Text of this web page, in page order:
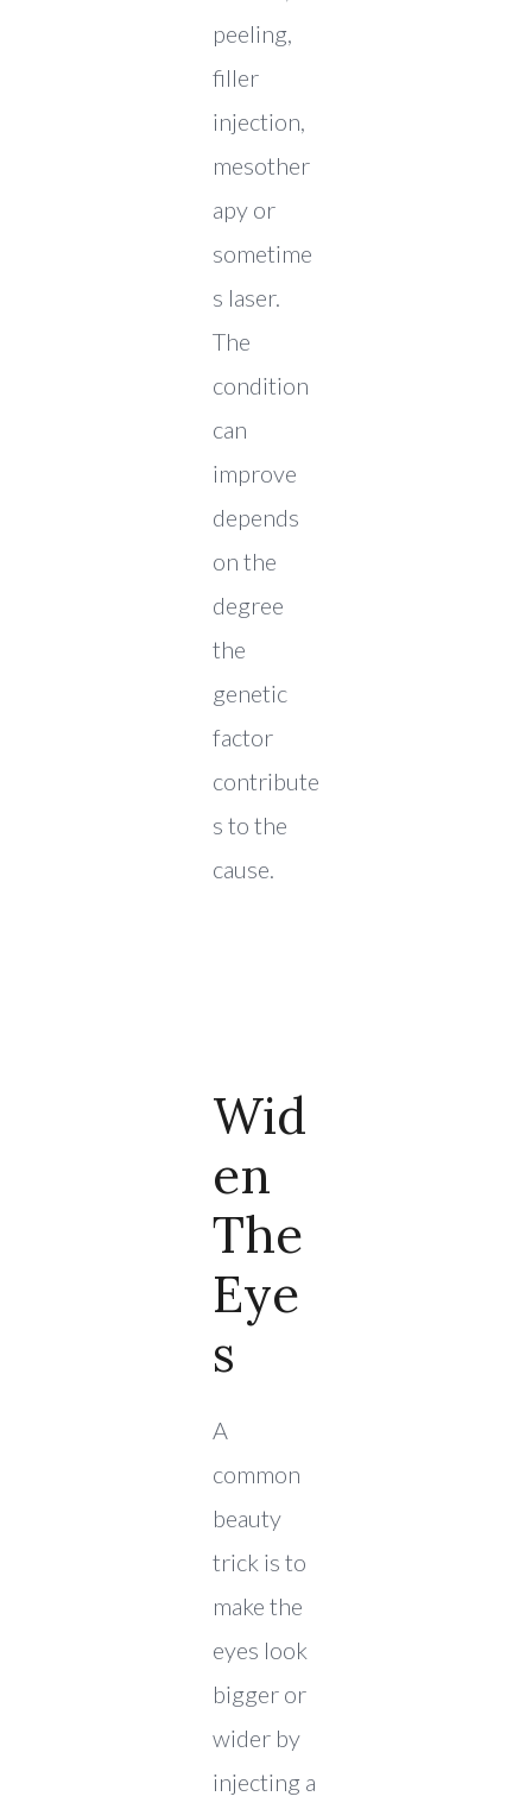
peeling,
filler
injection,
mesother
apy or
sometime
s laser.
The
condition
can
improve
depends
on the
degree
the
genetic
factor
contribute
s to the
cause.
Wid
En
The
Eye
S
A
common
beauty
trick is to
make the
eyes look
bigger or
wider by
injecting a